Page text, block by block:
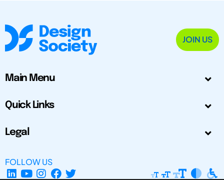
JOIN US
Main Menu
Quick Links
Legal
FOLLOW US